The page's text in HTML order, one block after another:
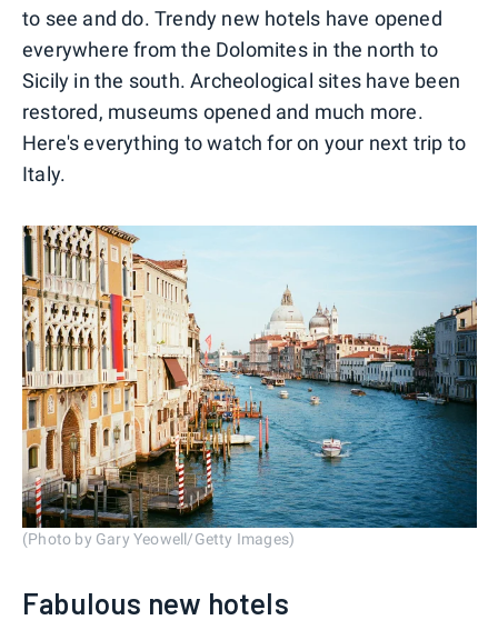
to see and do. Trendy new hotels have opened
everywhere from the Dolomites in the north to
Sicily in the south. Archeological sites have been
restored, museums opened and much more.
Here's everything to watch for on your next trip to
Italy.
(Photo by Gary Yeowell/Getty Images)
Fabulous new hotels